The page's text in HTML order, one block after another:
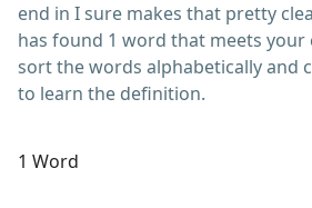
end in Isure makes that pretty
has found 1 word that meets your
sort the words alphabetically and
to learn the definition.
1 Word